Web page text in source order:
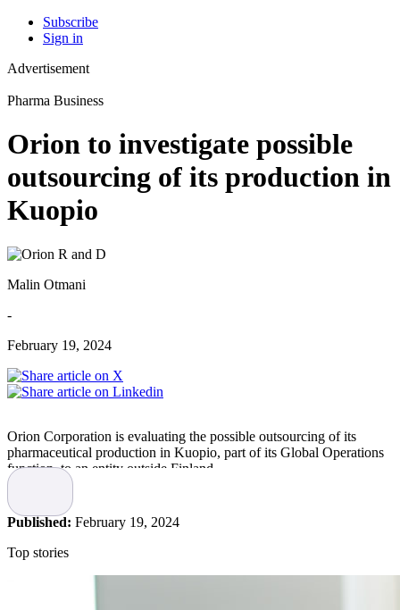
Subscribe
Sign in
Advertisement
Pharma Business
Orion to investigate possible
outsourcing of its production in
Kuopio
Malin Otmani
-
February 19, 2024
Orion Corporation is evaluating the possible outsourcing of its
pharmaceutical production in Kuopio, part of its Global Operations
function, to an entity outside Finland.
The basis for the possible outsourcing would be the lack of
competitiveness of the Kuopio plant and the high investment needs
of the plant, states the company.
The evaluation is due to the low competitiveness of the plant, low
capacity utilisztion, increasing quality requirements in the
Published: February 19, 2024
Top stories